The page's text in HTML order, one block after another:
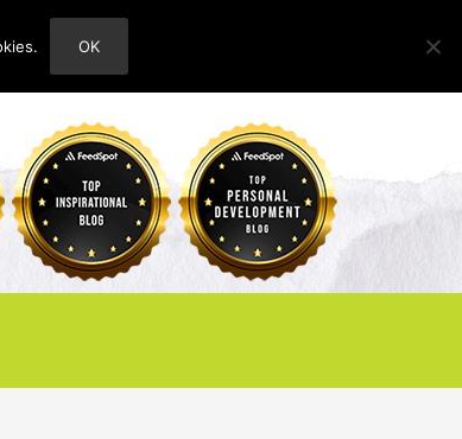
ABOUT
OK